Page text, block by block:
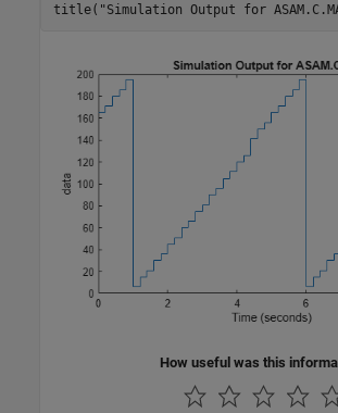
title( "Simulation Output for
How useful was this